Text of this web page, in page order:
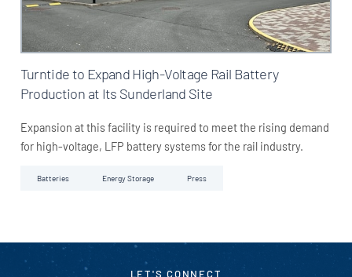
Turntide to Expand High-Voltage Rail Battery
Production at Its Sunderland Site
Expansion at this facility is required to meet the rising demand
for high-voltage, LFP battery systems for the rail industry.
Batteries Energy Storage Press
LET'S CONNECT